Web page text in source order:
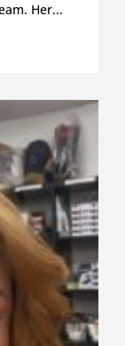
Her...